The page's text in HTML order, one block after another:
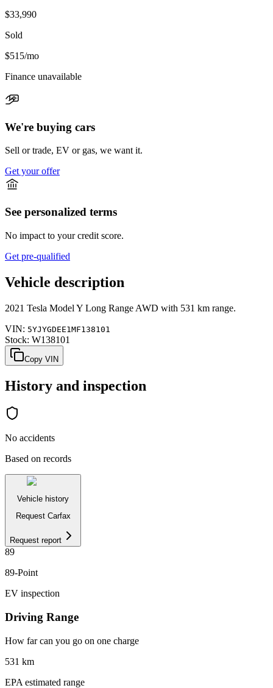
$33,990
Sold
$515/mo
Finance unavailable
We're buying cars
Sell or trade, EV or gas, we want it.
Get your offer
See personalized terms
No impact to your credit score.
Get pre-qualified
Vehicle description
2021 Tesla Model Y Long Range AWD with 531 km range.
VIN: 5YJYGDEE1MF138101
Stock: W138101
Copy VIN
History and inspection
No accidents
Based on records
Vehicle history
Request Carfax
Request report
89
89-Point
EV inspection
Driving Range
How far can you go on one charge
531 km
EPA estimated range